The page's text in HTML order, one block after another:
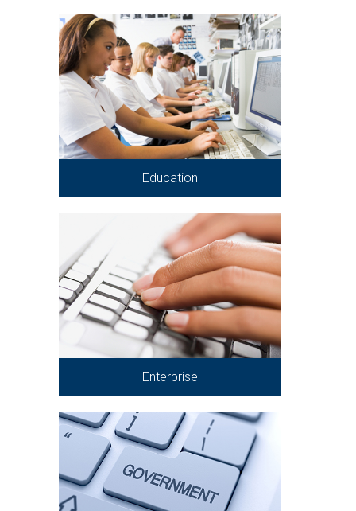
Education
Enterprise